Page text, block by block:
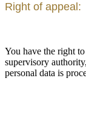
Right of appeal:
You have the right
supervisory
personal data is